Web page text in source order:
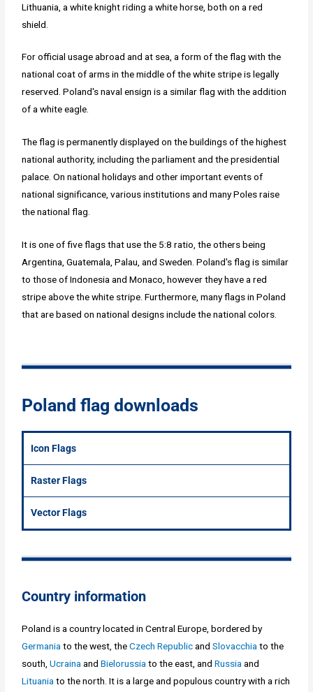
Lithuania, a white knight riding a white horse, both on a red
shield.
For official usage abroad and at sea, a form of the flag with the
national coat of arms in the middle of the white stripe is legally
reserved. Poland's naval ensign is a similar flag with the addition
of a white eagle.
The flag is permanently displayed on the buildings of the highest
national authority, including the parliament and the presidential
palace. On national holidays and other important events of
national significance, various institutions and many Poles raise
the national flag.
It is one of five flags that use the 5:8 ratio, the others being
Argentina, Guatemala, Palau, and Sweden. Poland's flag is similar
to those of Indonesia and Monaco, however they have a red
stripe above the white stripe. Furthermore, many flags in Poland
that are based on national designs include the national colors.
Poland flag downloads
Icon Flags
Raster Flags
Vector Flags
Country information
Poland is a country located in Central Europe, bordered by
Germania to the west, theCzech RepublicandSlovacchia to the
south,Ucraina andBielorussia to the east, andRussia and
Lituania to the north. It is a large and populous country with a rich